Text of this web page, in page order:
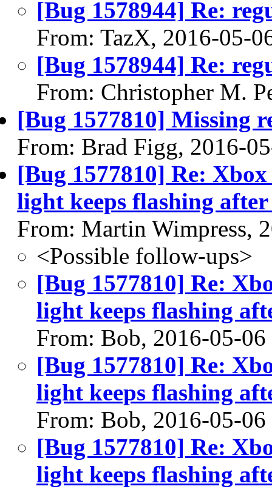
[Bug 1578944] Re:
From: TazX, 2016-05-
[Bug 1578944] Re:
From: Christopher M.
[Bug 1577810] Missing
From: Brad Figg, 2016-
[Bug 1577810] Re:
light keeps flashing after
From: Martin Wimpress,
<Possible follow-ups>
[Bug 1577810] Re:
light keeps flashing
From: Bob, 2016-05-06
[Bug 1577810] Re:
light keeps flashing
From: Bob, 2016-05-06
[Bug 1577810] Re:
light keeps flashing